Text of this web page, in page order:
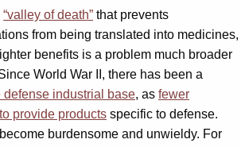
“valley of death” that prevents
from being translated into medicines,
benefits is a problem much broader
World War II, there has been a
defense industrial base, as fewer
provide products specific to defense.
burdensome and unwieldy. For